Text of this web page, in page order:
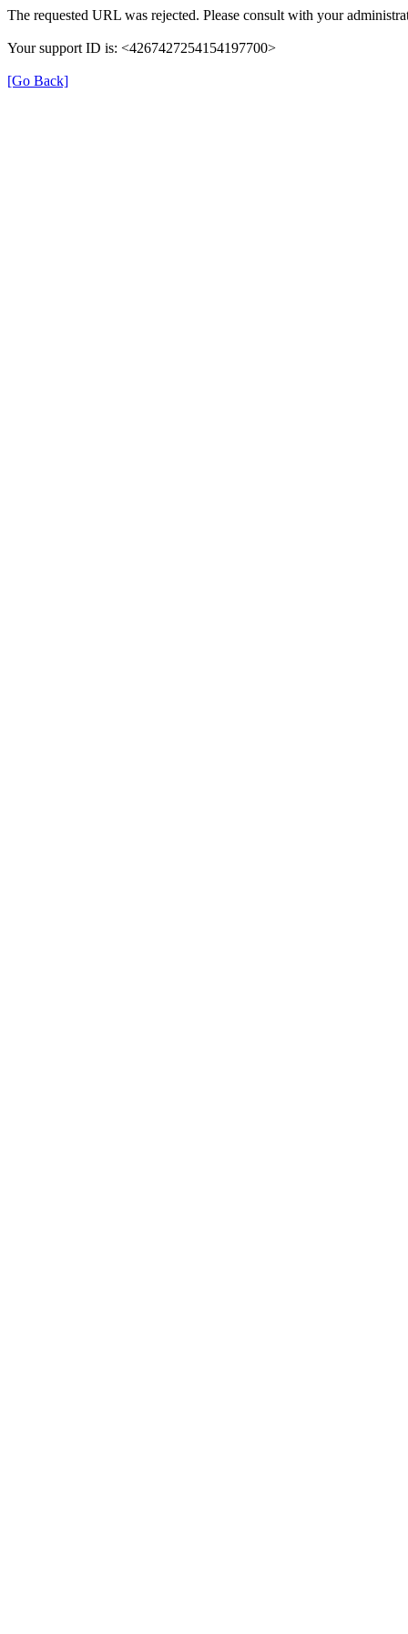
The requested URL was rejected. Please consult with your
Your support ID is: <4267427254154197700>
[Go Back]